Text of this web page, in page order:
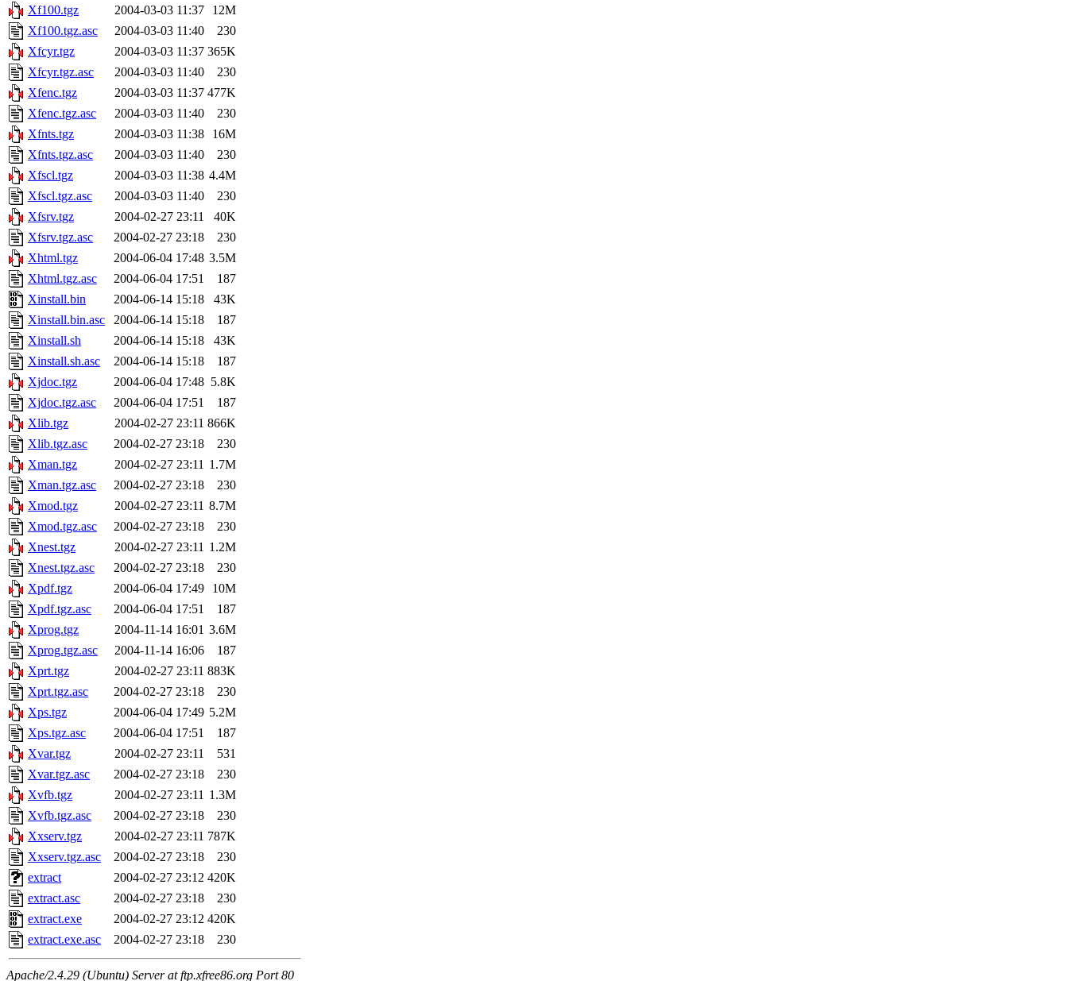
Xf100.tgz
2004-03-03 11:37
12M
Xf100.tgz.asc
2004-03-03 11:40
230
Xfcyr.tgz
2004-03-03 11:37 365K
Xfcyr.tgz.asc
2004-03-03 11:40
230
Xfenc.tgz
2004-03-03 11:37 477K
Xfenc.tgz.asc
2004-03-03 11:40
230
Xfnts.tgz
2004-03-03 11:38
16M
Xfnts.tgz.asc
2004-03-03 11:40
230
Xfscl.tgz
2004-03-03 11:38 4.4M
Xfscl.tgz.asc
2004-03-03 11:40
230
Xfsrv.tgz
2004-02-27 23:11
40K
Xfsrv.tgz.asc
2004-02-27 23:18
230
Xhtml.tgz
2004-06-04 17:48 3.5M
Xhtml.tgz.asc
2004-06-04 17:51
187
Xinstall.bin
2004-06-14 15:18
43K
Xinstall.bin.asc
2004-06-14 15:18
187
Xinstall.sh
2004-06-14 15:18
43K
Xinstall.sh.asc
2004-06-14 15:18
187
Xjdoc.tgz
2004-06-04 17:48 5.8K
Xjdoc.tgz.asc
2004-06-04 17:51
187
Xlib.tgz
2004-02-27 23:11 866K
Xlib.tgz.asc
2004-02-27 23:18
230
Xman.tgz
2004-02-27 23:11 1.7M
Xman.tgz.asc
2004-02-27 23:18
230
Xmod.tgz
2004-02-27 23:11 8.7M
Xmod.tgz.asc
2004-02-27 23:18
230
Xnest.tgz
2004-02-27 23:11 1.2M
Xnest.tgz.asc
2004-02-27 23:18
230
Xpdf.tgz
2004-06-04 17:49
10M
Xpdf.tgz.asc
2004-06-04 17:51
187
Xprog.tgz
2004-11-14 16:01 3.6M
Xprog.tgz.asc
2004-11-14 16:06
187
Xprt.tgz
2004-02-27 23:11 883K
Xprt.tgz.asc
2004-02-27 23:18
230
Xps.tgz
2004-06-04 17:49 5.2M
Xps.tgz.asc
2004-06-04 17:51
187
Xvar.tgz
2004-02-27 23:11
531
Xvar.tgz.asc
2004-02-27 23:18
230
Xvfb.tgz
2004-02-27 23:11 1.3M
Xvfb.tgz.asc
2004-02-27 23:18
230
Xxserv.tgz
2004-02-27 23:11 787K
Xxserv.tgz.asc
2004-02-27 23:18
230
extract
2004-02-27 23:12 420K
extract.asc
2004-02-27 23:18
230
extract.exe
2004-02-27 23:12 420K
extract.exe.asc
2004-02-27 23:18 230
Apache/2.4.29 (Ubuntu) Server at ftp.xfree86.org Port 80